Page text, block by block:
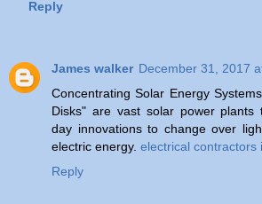
Reply
James walker December 31, 2017
Concentrating Solar Energy
Disks" are vast solar power plants
day innovations to change over
electric energy. electrical contractors
Reply